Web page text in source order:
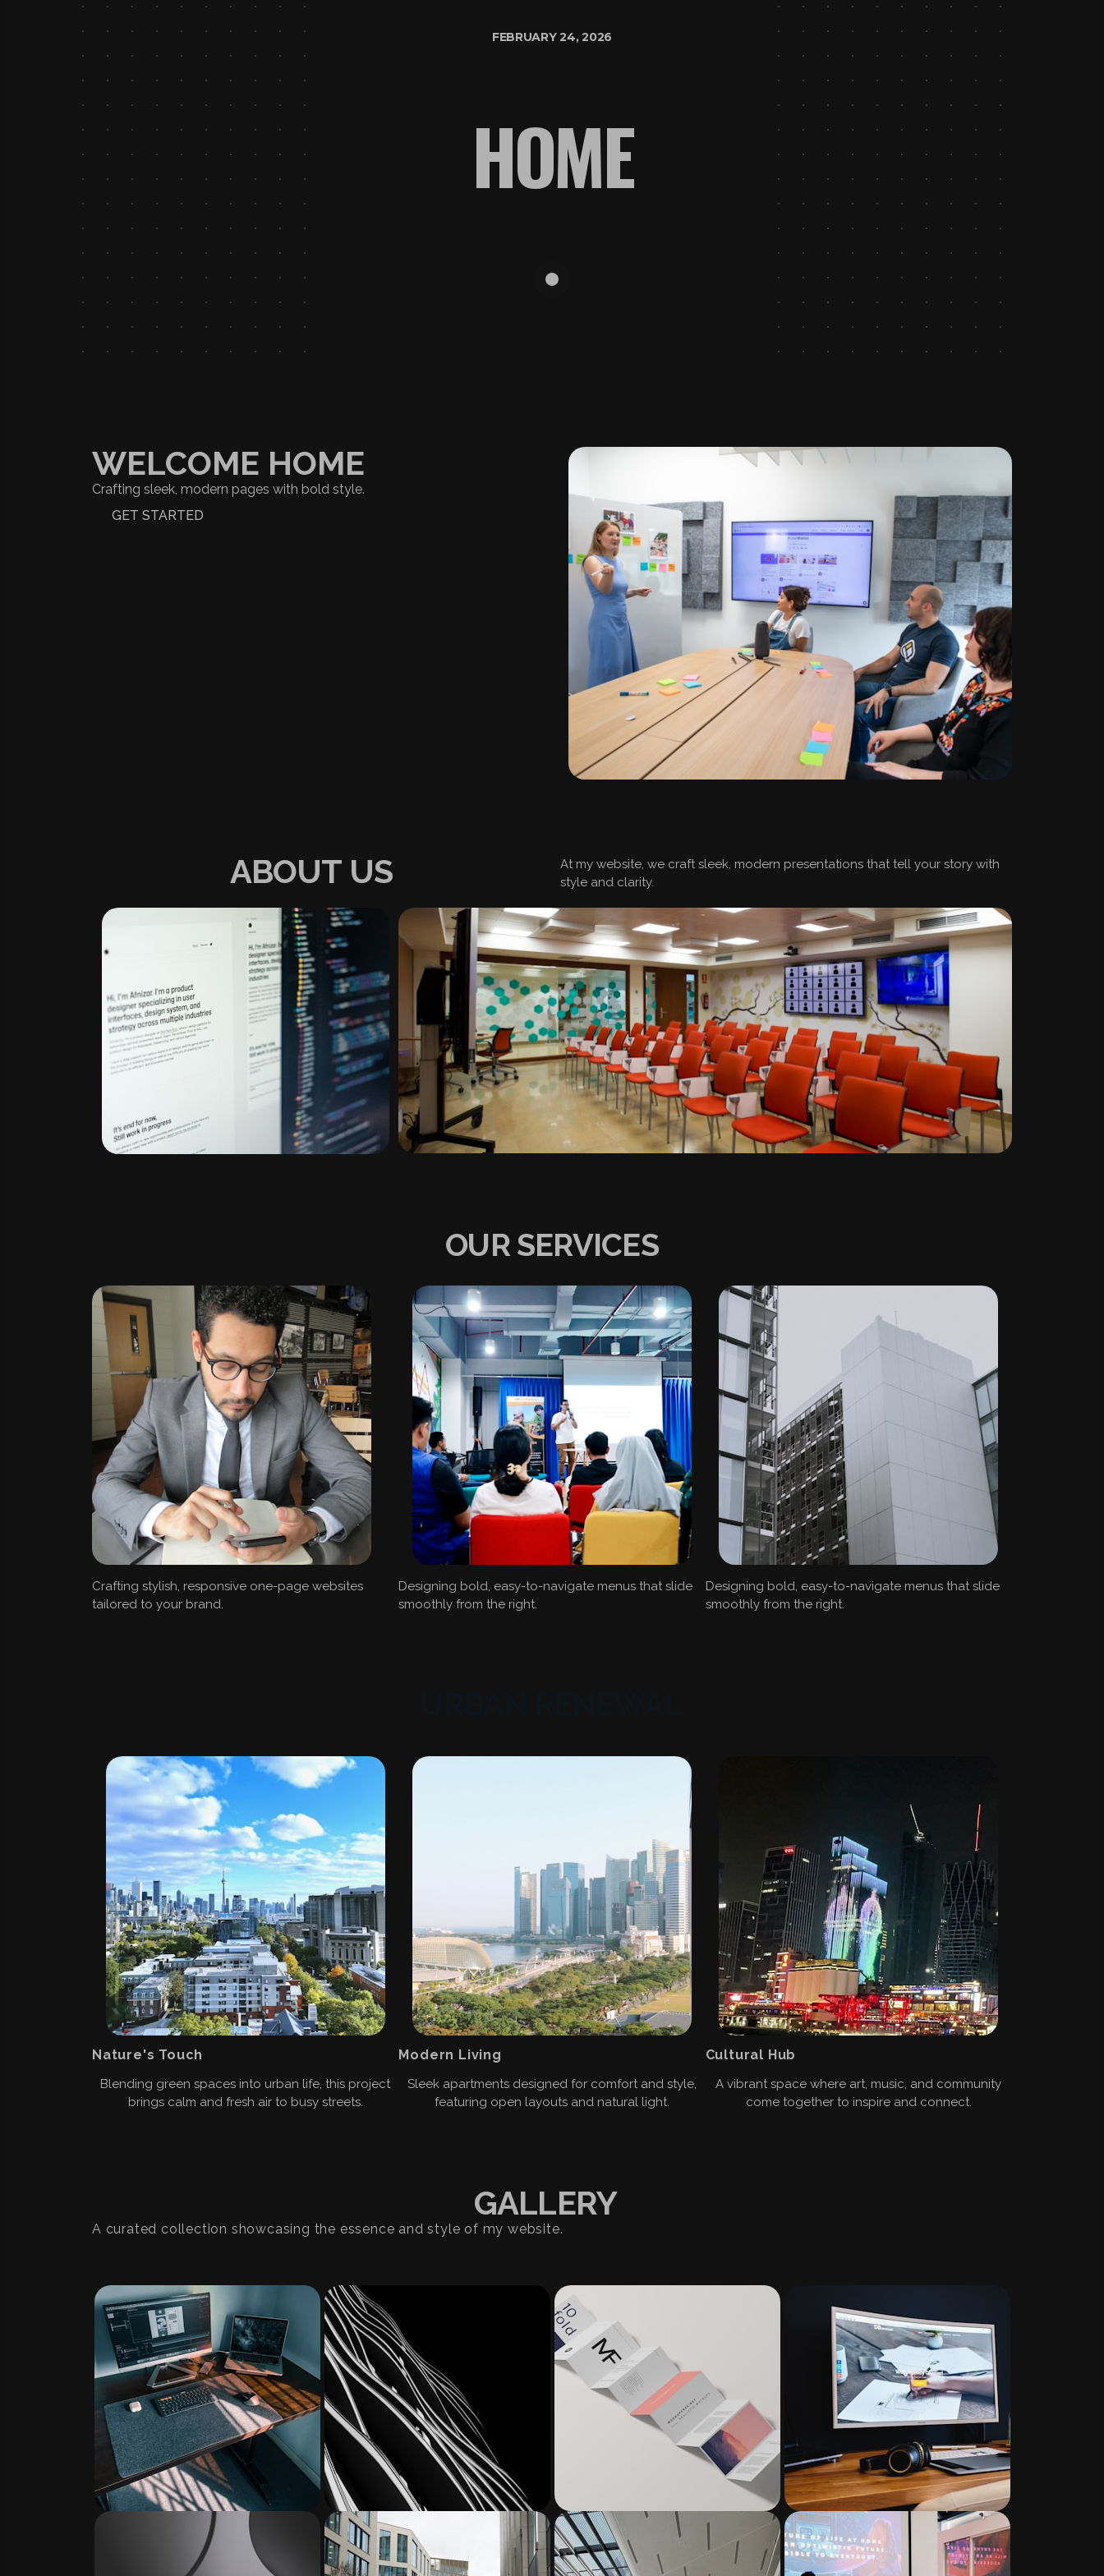
FEBRUARY 24, 2026
HOME
WELCOME HOME
Crafting sleek, modern pages with bold style.
GET STARTED
ABOUT US
At my website, we craft sleek, modern presentations that tell your story with
style and clarity.
OUR SERVICES
Crafting stylish, responsive one-page websites
tailored to your brand.
Designing bold, easy-to-navigate menus that slide
smoothly from the right.
Designing bold, easy-to-navigate menus that slide
smoothly from the right.
Nature's Touch
Blending green spaces into urban life, this project
brings calm and fresh air to busy streets.
Modern Living
Sleek apartments designed for comfort and style,
featuring open layouts and natural light.
Cultural Hub
A vibrant space where art, music, and community
come together to inspire and connect.
GALLERY
A curated collection showcasing the essence and style of my website.